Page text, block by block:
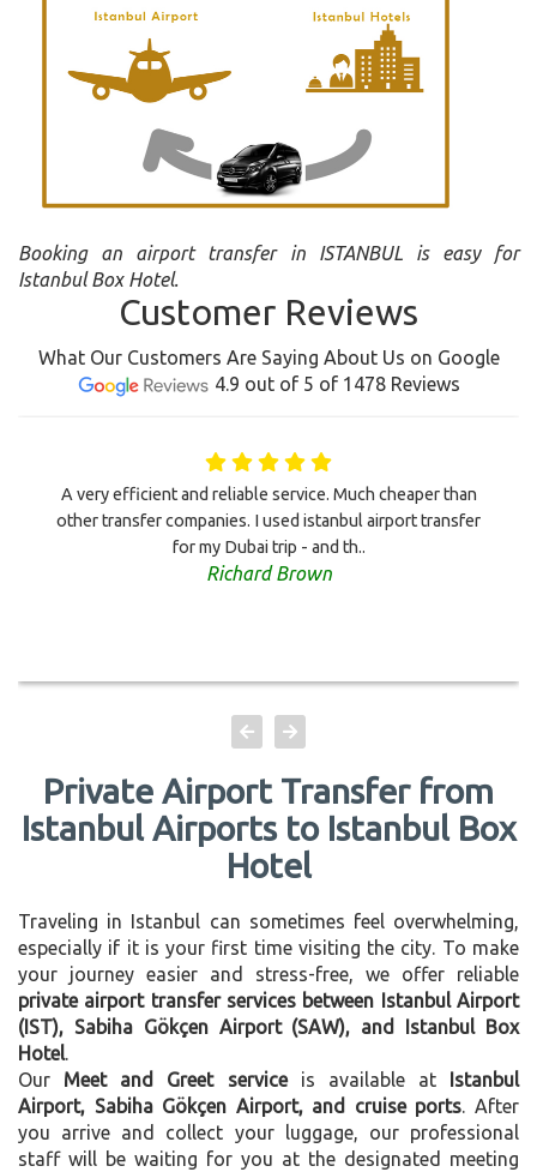
Booking an airport transfer in ISTANBUL is easy for
Istanbul Box Hotel.
Customer Reviews
What Our Customers Are Saying About Us on Google
4.9 out of 5 of 1478 Reviews
A very efficient and reliable service. Much cheaper than
other transfer companies. I used istanbul airport transfer
for my Dubai trip - and th..
Richard Brown
Private Airport Transfer from
Istanbul Airports to Istanbul Box
Hotel
Traveling in Istanbul can sometimes feel overwhelming,
especially if it is your first time visiting the city. To make
your journey easier and stress-free, we offer reliable
private airport transfer services between Istanbul Airport
(IST), Sabiha Gökçen Airport (SAW), and Istanbul Box
Hotel.
Our Meet and Greet serviceis available at Istanbul
Airport, Sabiha Gökçen Airport, and cruise ports. After
you arrive and collect your luggage, our professional
staff will be waiting for you at the designated meeting